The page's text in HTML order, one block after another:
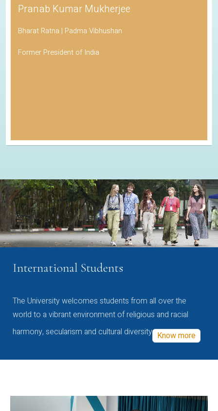
Pranab Kumar Mukherjee
Bharat Ratna | Padma Vibhushan
Former President of India
International Students
The University welcomes students from all over the
world to a vibrant environment of religious and racial
harmony, secularism and cultural diversity Know more